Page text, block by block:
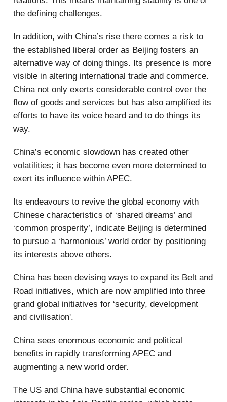
the defining challenges.
In addition, with China’s rise there comes a risk to
the established liberal order as Beijing fosters an
alternative way of doing things. Its presence is more
visible in altering international trade and commerce.
China not only exerts considerable control over the
flow of goods and services but has also amplified its
efforts to have its voice heard and to do things its
way.
China’s economic slowdown has created other
volatilities; it has become even more determined to
exert its influence within APEC.
Its endeavours to revive the global economy with
Chinese characteristics of ‘shared dreams’ and
‘common prosperity’, indicate Beijing is determined
to pursue a ‘harmonious’ world order by positioning
its interests above others.
China has been devising ways to expand its Belt and
Road initiatives, which are now amplified into three
grand global initiatives for ‘security, development
and civilisation'.
China sees enormous economic and political
benefits in rapidly transforming APEC and
augmenting a new world order.
The US and China have substantial economic